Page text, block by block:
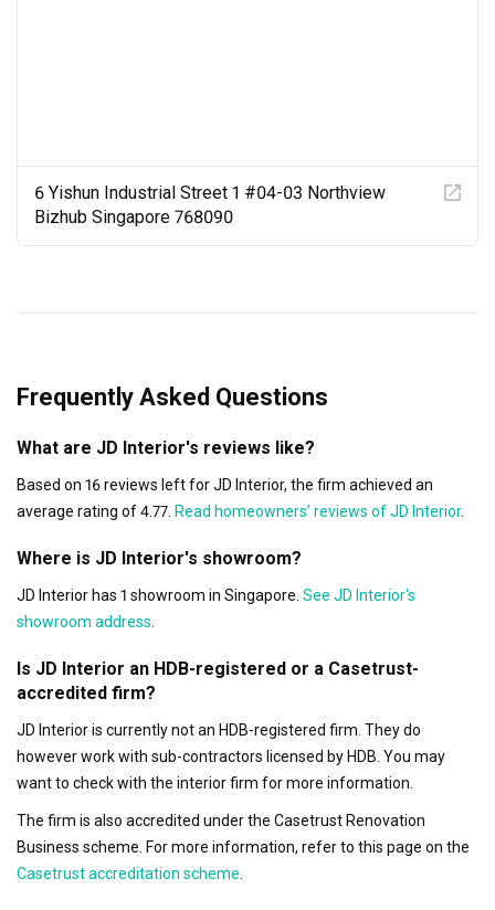
6 Yishun Industrial Street 1 #04-03 Northview
Bizhub Singapore 768090
Frequently Asked Questions
What are JD Interior's reviews like?
Based on 16 reviews left for JD Interior, the firm achieved an
average rating of 4.77. Read homeowners’ reviews of JD Interior.
Where is JD Interior's showroom?
JD Interior has 1 showroom in Singapore. See JD Interior's
showroom address
Is JD Interior an HDB-registered or a Casetrust-
accredited firm?
JD Interior is currently not an HDB-registered firm. They do
however work with sub-contractors licensed by HDB. You may
want to check with the interior firm for more information.
The firm is also accredited under the Casetrust Renovation
Business scheme. For more information, refer to this page on the
Casetrust accreditation scheme